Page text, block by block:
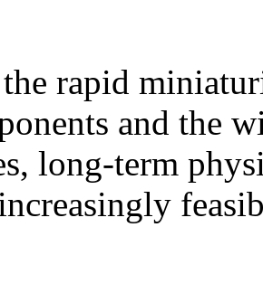
rapid
and the
long-term